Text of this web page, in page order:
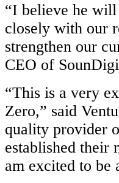
“I believe he
closely with our
strengthen our
CEO of
“This is a very
Zero,” said
quality provider
established their
am excited to be